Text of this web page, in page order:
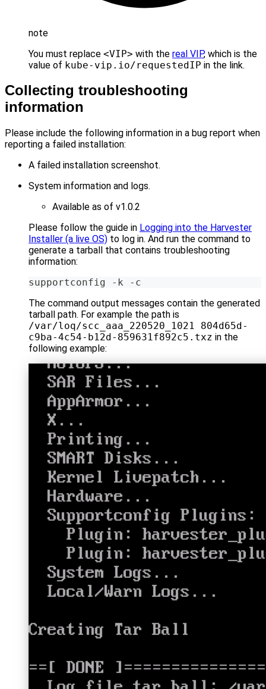
note
You must replace <VIP> with the real VIP, which is the
value of kube-vip.io/requestedIP in the link.
Collecting troubleshooting
information
Please include the following information in a bug report when
reporting a failed installation:
A failed installation screenshot.
System information and logs.
Available as of v1.0.2
Please follow the guide in Logging into the Harvester
Installer (a live OS) to log in. And run the command to
generate a tarball that contains troubleshooting
information:
supportconfig -k -c
The command output messages contain the generated
tarball path. For example the path is
/var/loq/scc_aaa_220520_1021 804d65d-
c9ba-4c54-b12d-859631f892c5.txz in the
following example: